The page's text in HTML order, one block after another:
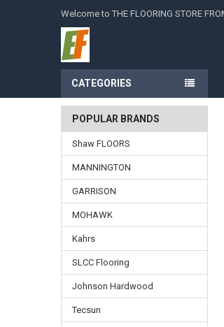
Welcome to THE FLOORING STORE
CATEGORIES
POPULAR BRANDS
Shaw FLOORS
MANNINGTON
GARRISON
MOHAWK
Kahrs
SLCC Flooring
Johnson Hardwood
Tecsun